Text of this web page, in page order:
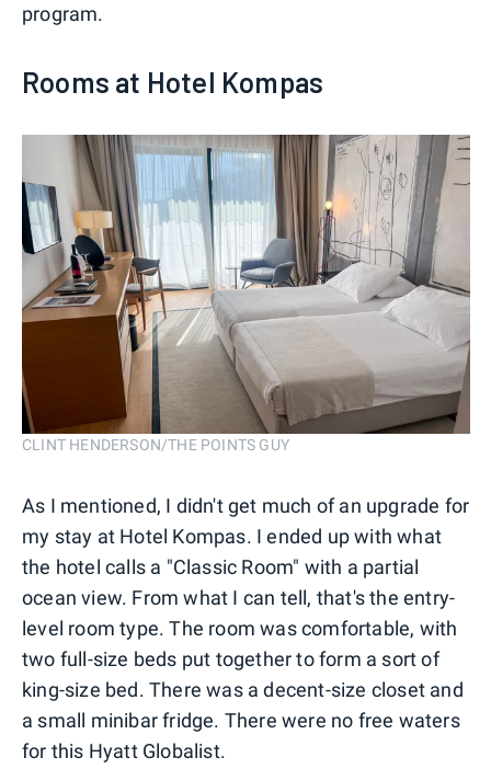
program.
Rooms at Hotel Kompas
CLINT HENDERSON/THE POINTS GUY
As I mentioned, I didn't get much of an upgrade for
my stay at Hotel Kompas. I ended up with what
the hotel calls a "Classic Room" with a partial
ocean view. From what I can tell, that's the entry-
level room type. The room was comfortable, with
two full-size beds put together to form a sort of
king-size bed. There was a decent-size closet and
a small minibar fridge. There were no free waters
for this Hyatt Globalist.